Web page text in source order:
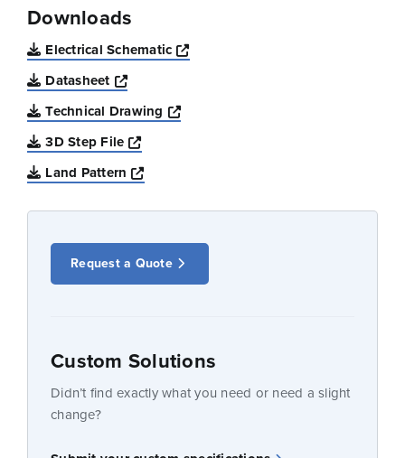
Downloads
Electrical Schematic
Opens a new window
Datasheet
Opens a new window
Technical Drawing
Opens a new window
3D Step File
Opens a new window
Land Pattern
Opens a new window
Request a Quote
Custom Solutions
Didn’t find exactly what you need or need a slight
change?